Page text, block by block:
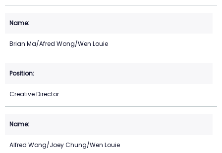
Brian Ma/Afred Wong/Wen Louie
Creative Director
Alfred Wong/Joey Chung/Wen Louie